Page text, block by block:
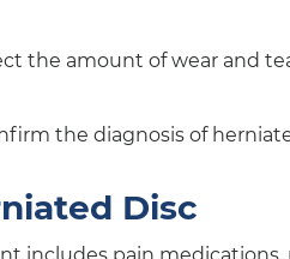
the amount of wear and
the diagnosis of
Disc